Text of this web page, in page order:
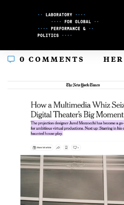
0 COMMENTS